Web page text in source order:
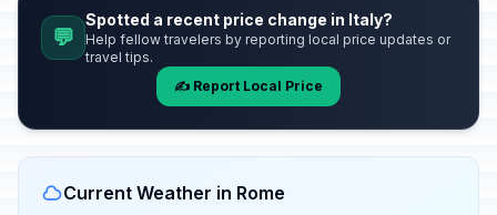
💬
Spotted a recent price change in Italy?
Help fellow travelers by reporting local price updates or
travel tips.
✍️ Report Local Price
Current Weather in Rome